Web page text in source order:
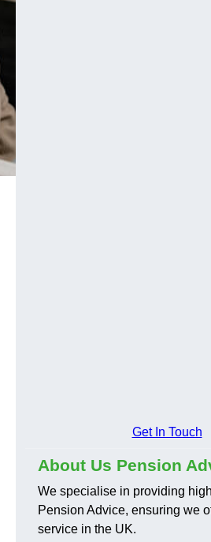
Get In Touch
About Us Pension
We specialise in providing
Pension Advice, ensuring we
service in the UK.